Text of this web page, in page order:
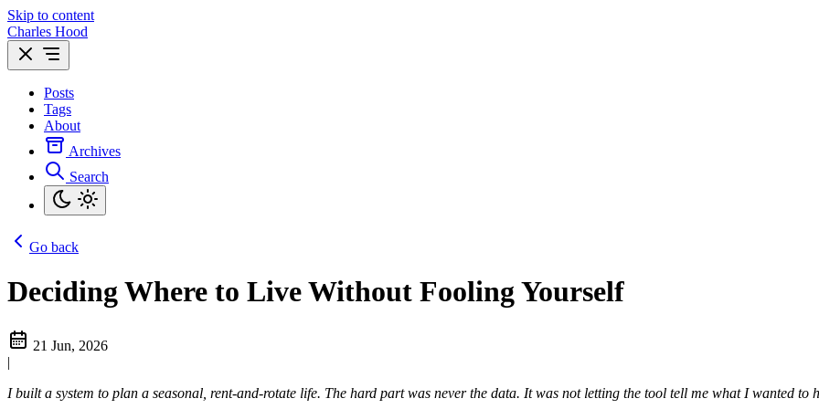
Skip to content
Charles Hood
Posts
Tags
About
Archives
Search
Go back
Deciding Where to Live Without Fooling Yourself
21 Jun, 2026
|
I built a system to plan a seasonal, rent-and-rotate life. The hard part was never the data. It was not letting the tool tell me what I wanted to